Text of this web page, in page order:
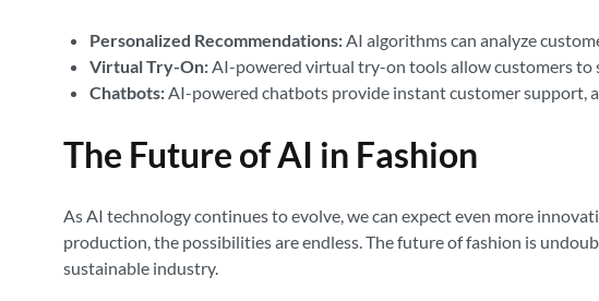
Personalized Recommendations:AI algorithms can analyze
Virtual Try-On:AI-powered virtual try-on tools allow customers to
Chatbots:AI-powered chatbots provide instant customer support,
The Future of AI in Fashion
As AI technology continues to evolve, we can expect even more
production, the possibilities are endless. The future of fashion is
sustainable industry.